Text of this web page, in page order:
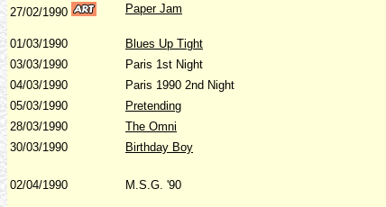
27/02/1990 Paper Jam
01/03/1990 Blues Up Tight
03/03/1990
Paris 1st Night
04/03/1990
Paris 1990 2nd Night
05/03/1990
Pretending
28/03/1990
The Omni
30/03/1990
Birthday Boy
02/04/1990 M.S.G. '90